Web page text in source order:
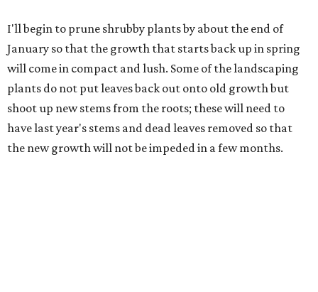
I'll begin to prune shrubby plants by about the end of
January so that the growth that starts back up in spring
will come in compact and lush. Some of the landscaping
plants do not put leaves back out onto old growth but
shoot up new stems from the roots; these will need to
have last year's stems and dead leaves removed so that
the new growth will not be impeded in a few months.